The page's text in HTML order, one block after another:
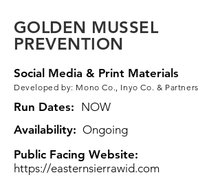
GOLDEN MUSSEL
PREVENTION
Social Media & Print Materials
Developed by: Mono Co., Inyo Co. & Partners
Run Dates: NOW
Availability: Ongoing
Public Facing Website:
https://easternsierrawid.com